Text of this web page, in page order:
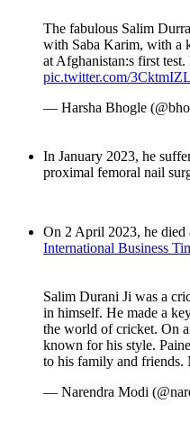
The fabulous Salim
with Saba Karim, with a
at Afghanistan:s first
pic.twitter.com/
— Harsha Bhogle
In January 2023, he
proximal femoral nail
On 2 April 2023, he died
International Business
Salim Durani Ji was a
in himself. He made a
the world of cricket. On
known for his style.
to his family and friends.
— Narendra Modi